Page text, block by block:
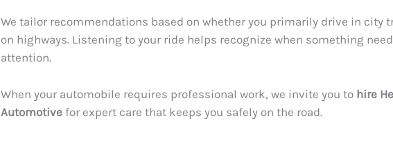
We tailor recommendations based on whether you primarily drive in city
on highways. Listening to your ride helps recognize when something
attention.
When your automobile requires professional work, we invite you to hire
Automotive for expert care that keeps you safely on the road.